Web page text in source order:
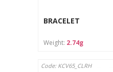
BRACELET
Weight: 2.74g
Code: KCV65_CLRH